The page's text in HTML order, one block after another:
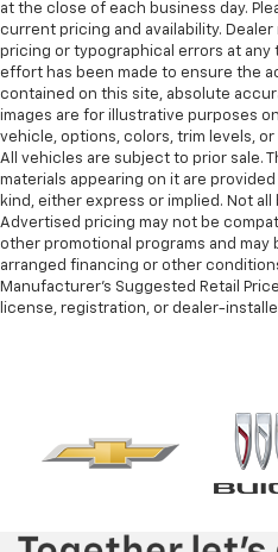
at the close of each business day.
current pricing and availability.
pricing or typographical errors at any
effort has been made to ensure the
contained on this site, absolute
images are for illustrative purposes
vehicle, options, colors, trim levels,
All vehicles are subject to prior sale.
materials appearing on it are
kind, either express or implied. Not
Advertised pricing may not be
other promotional programs and
arranged financing or other
Manufacturer’s Suggested Retail
license, registration, or dealer-